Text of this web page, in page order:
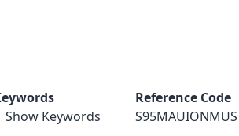
Show Keywords
Reference Code
S95MAUIONMUS